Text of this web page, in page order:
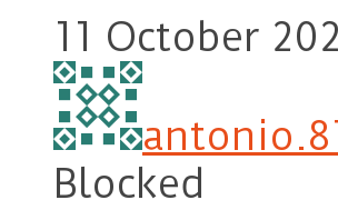
11 October
Blocked